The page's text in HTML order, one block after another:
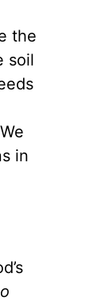
the
soil
in